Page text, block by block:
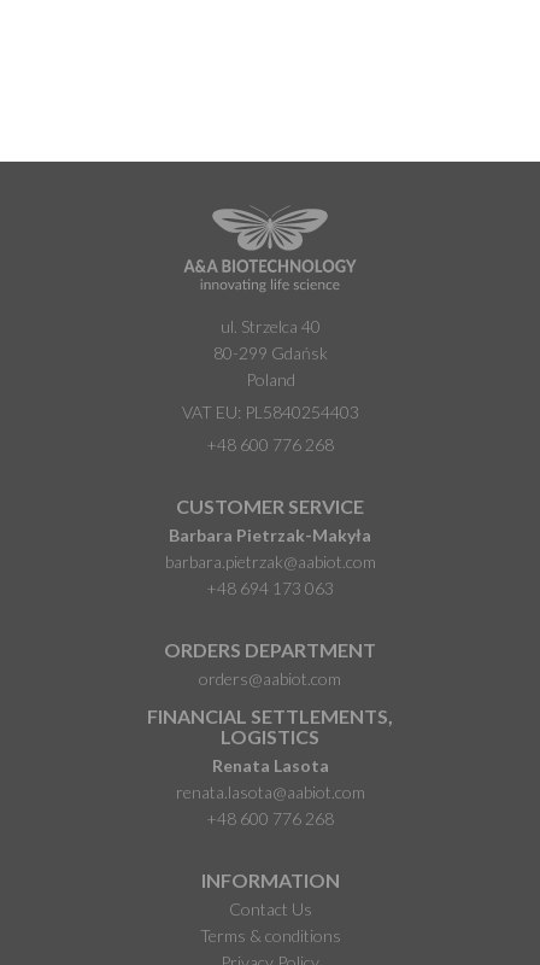
ul. Strzelca 40
80-299 Gdańsk
Poland
VAT EU: PL5840254403
+48 600 776 268
CUSTOMER SERVICE
Barbara Pietrzak-Makyła
barbara.pietrzak@aabiot.com
+48 694 173 063
ORDERS DEPARTMENT
orders@aabiot.com
FINANCIAL SETTLEMENTS,
LOGISTICS
Renata Lasota
renata.lasota@aabiot.com
+48 600 776 268
INFORMATION
Contact Us
Terms & conditions